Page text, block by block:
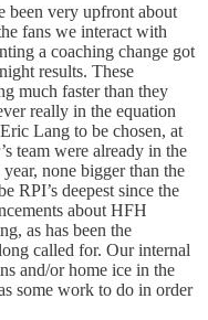
been very upfront about
fans we interact with
a coaching change got
results. These
much faster than they
really in the equation
Lang to be chosen, at
team were already in the
none bigger than the
RPI’s deepest since the
about HFH
as has been the
called for. Our internal
and/or home ice in the
some work to do in order